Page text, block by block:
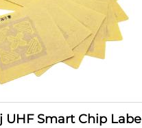
UHF Smart Chip Label